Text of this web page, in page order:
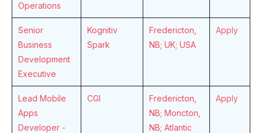
Operations
Senior
Business
Development
Executive
Kognitiv
Spark
Fredericton,
NB; UK; USA
Apply
Lead Mobile
Apps
Developer -
CGI
Fredericton,
NB; Moncton,
NB; Atlantic
Apply